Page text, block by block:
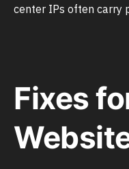
center IPs often carry
Fixes